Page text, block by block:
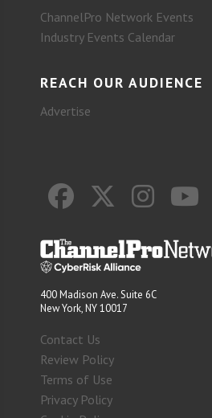
ChannelPro Network Events
Industry Events Calendar
REACH OUR AUDIENCE
Advertise
400 Madison Ave. Suite 6C
New York, NY 10017
Contact Us
Review Policy
Terms of Use
Privacy Policy